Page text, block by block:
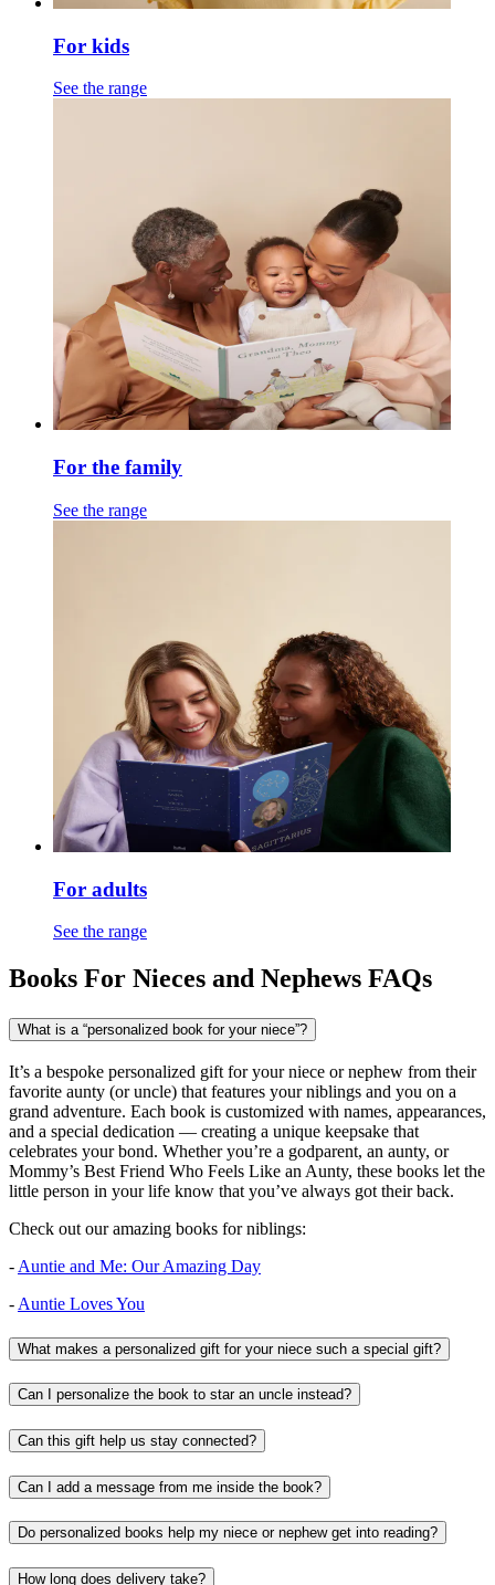
For kids
See the range
For the family
See the range
For adults
See the range
Books For Nieces and Nephews FAQs
What is a “personalized book for your niece”?
It’s a bespoke personalized gift for your niece or nephew from their
favorite aunty (or uncle) that features your niblings and you on a
grand adventure. Each book is customized with names, appearances,
and a special dedication — creating a unique keepsake that
celebrates your bond. Whether you’re a godparent, an aunty, or
Mommy’s Best Friend Who Feels Like an Aunty, these books let the
little person in your life know that you’ve always got their back.
Check out our amazing books for niblings:
- Auntie and Me: Our Amazing Day
- Auntie Loves You
What makes a personalized gift for your niece such a special gift?
Can I personalize the book to star an uncle instead?
Can this gift help us stay connected?
Can I add a message from me inside the book?
Do personalized books help my niece or nephew get into reading?
How long does delivery take?